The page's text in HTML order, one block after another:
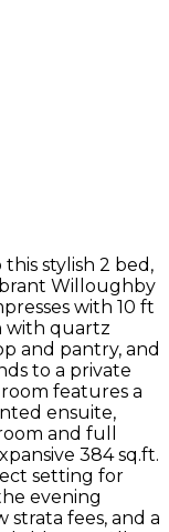
this stylish 2 bed,
Willoughby
with 10 ft
with quartz
and pantry, and
to a private
features a
ensuite,
and full
384 sq.ft.
setting for
evening
strata fees, and a